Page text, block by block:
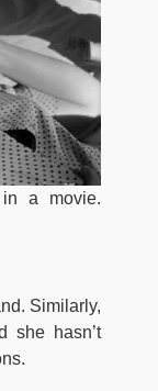
in a movie.
Similarly,
she hasn’t